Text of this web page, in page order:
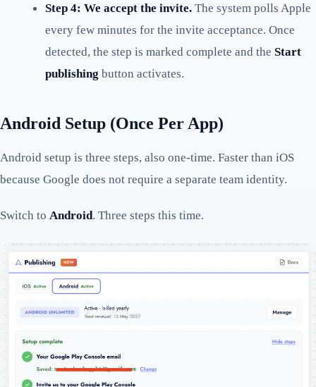
Step 4: We accept the invite. The system polls Apple
every few minutes for the invite acceptance. Once
detected, the step is marked complete and the Start
publishing button activates.
Android Setup (Once Per App)
Android setup is three steps, also one-time. Faster than iOS
because Google does not require a separate team identity.
Switch to Android. Three steps this time.